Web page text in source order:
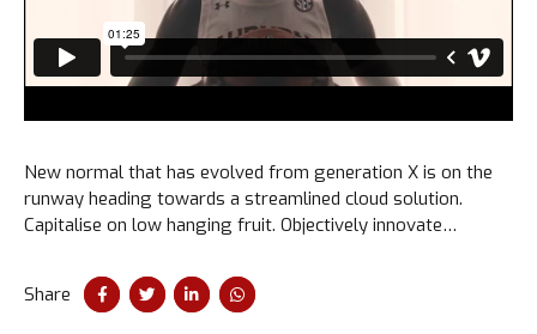
New normal that has evolved from generation X is on the
runway heading towards a streamlined cloud solution.
Capitalise on low hanging fruit. Objectively innovate
Share